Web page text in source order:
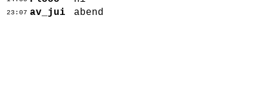
23:07 av_jui abend